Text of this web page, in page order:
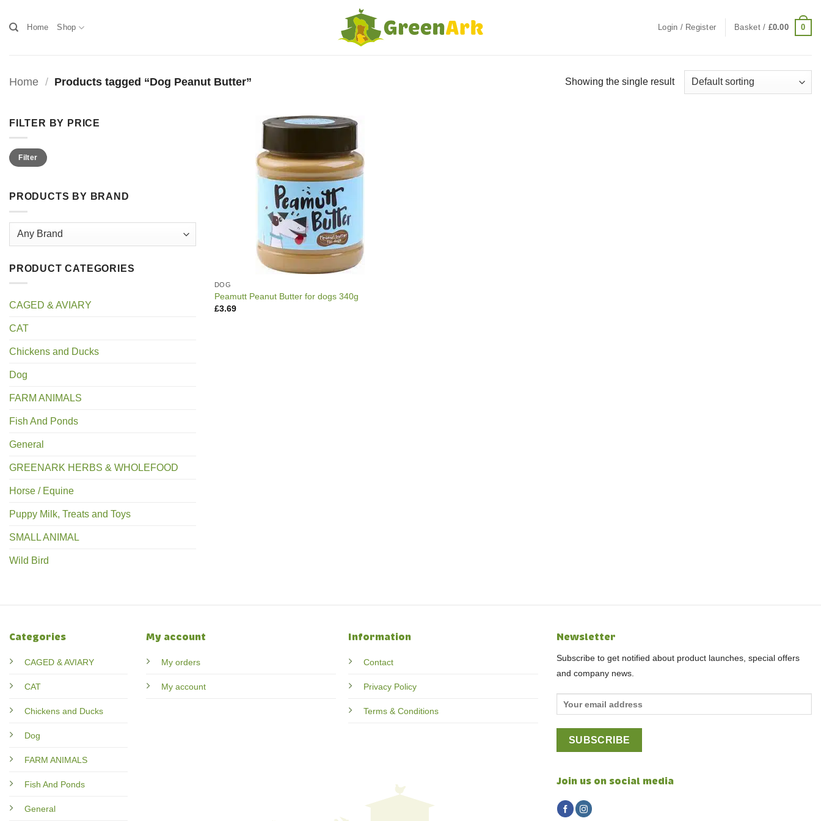
Home Shop Login / Register Basket / £0.00 0
Home / Products tagged “Dog Peanut Butter” Showing the single result
FILTER BY PRICE
Min
price
Max
priceFilter
PRODUCTS BY BRAND
PRODUCT CATEGORIES
CAGED & AVIARY
CAT
Chickens and Ducks
Dog
FARM ANIMALS
Fish And Ponds
General
GREENARK HERBS & WHOLEFOOD
Horse / Equine
Puppy Milk, Treats and Toys
SMALL ANIMAL
Wild Bird
DOG
Peamutt Peanut Butter for dogs 340g
£3.69
Categories
CAGED & AVIARY
CAT
Chickens and Ducks
Dog
FARM ANIMALS
Fish And Ponds
General
My account
My orders
My account
Information
Contact
Privacy Policy
Terms & Conditions
Newsletter
Subscribe to get notified about product launches, special offers
and company news.
Join us on social media